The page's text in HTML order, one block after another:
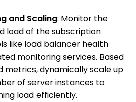
and Scaling: Monitor the
load of the subscription
like load balancer health
monitoring services. Based
metrics, dynamically scale up
of server instances to
load efficiently.